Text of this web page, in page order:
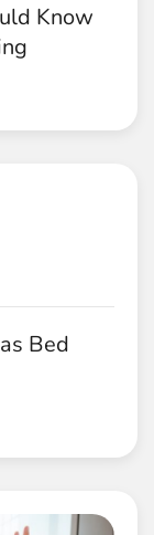
Know
Bed